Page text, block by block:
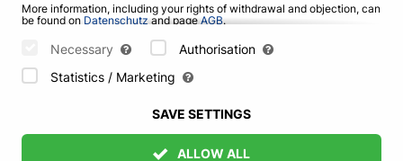
More information, including your rights of withdrawal and objection, can
be found on Datenschutzand pageAGB.
the "Save Settings" button, or accept all cookies by pressing the "Allow
Necessary
Authorisation
Statistics / Marketing
SAVE SETTINGS
ALLOW ALL